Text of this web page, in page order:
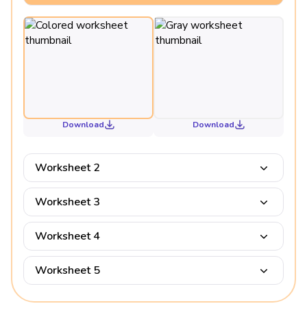
Download Download
Worksheet 2
Worksheet 3
Worksheet 4
Worksheet 5